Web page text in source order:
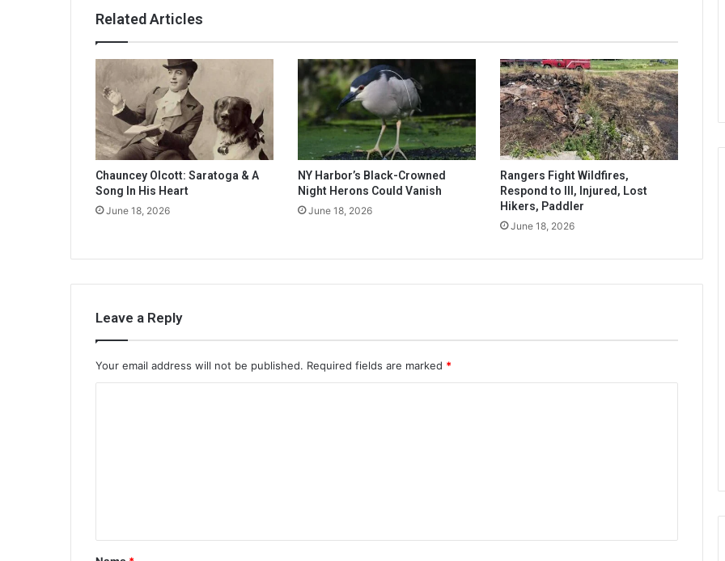
Related Articles
Chauncey Olcott: Saratoga & A
Song In His Heart
June 18, 2026
NY Harbor’s Black-Crowned
Night Herons Could Vanish
June 18, 2026
Rangers Fight Wildfires,
Respond to Ill, Injured, Lost
Hikers, Paddler
June 18, 2026
Leave a Reply
Your email address will not be published. Required fields are marked *
t